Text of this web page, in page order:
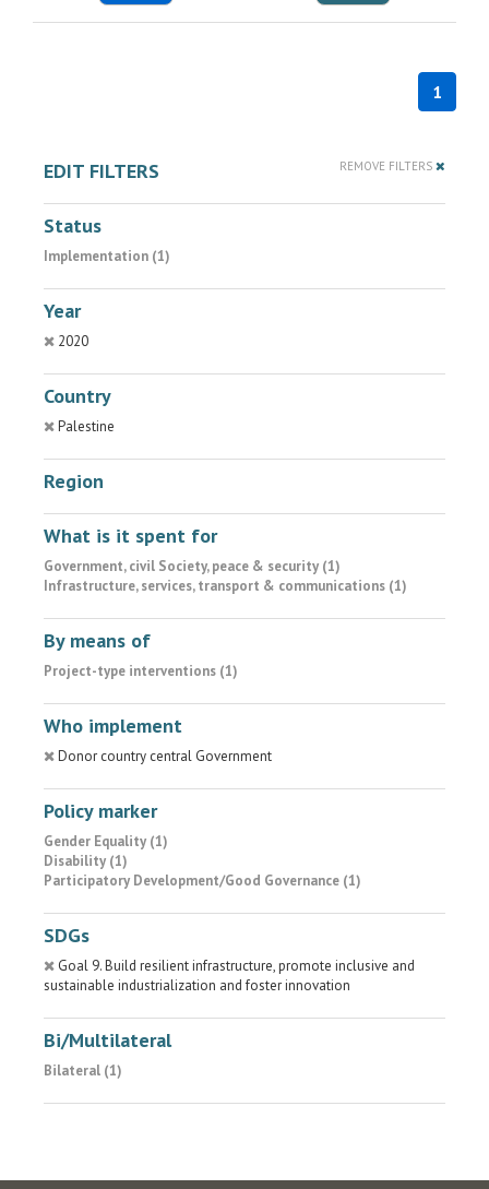
1
EDIT FILTERS REMOVE FILTERS
Status
Implementation (1)
Year
2020
Country
Palestine
Region
What is it spent for
Government, civil Society, peace & security (1)
Infrastructure, services, transport & communications (1)
By means of
Project-type interventions (1)
Who implement
Donor country central Government
Policy marker
Gender Equality (1)
Disability (1)
Participatory Development/Good Governance (1)
SDGs
Goal 9. Build resilient infrastructure, promote inclusive and
sustainable industrialization and foster innovation
Bi/Multilateral
Bilateral (1)